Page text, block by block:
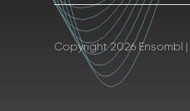
Copyright 2026 Ensombl |